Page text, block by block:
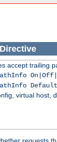
Directive
accept trailing
Default
virtual host,